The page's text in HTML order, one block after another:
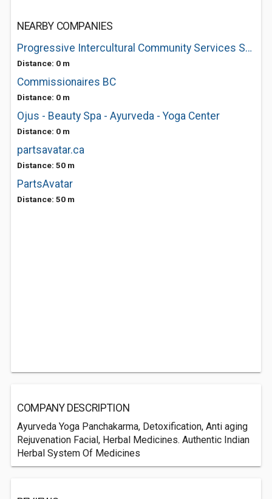
NEARBY COMPANIES
Progressive Intercultural Community Services Society
Distance: 0 m
Commissionaires BC
Distance: 0 m
Ojus - Beauty Spa - Ayurveda - Yoga Center
Distance: 0 m
partsavatar.ca
Distance: 50 m
PartsAvatar
Distance: 50 m
COMPANY DESCRIPTION
Ayurveda Yoga Panchakarma, Detoxification, Anti aging
Rejuvenation Facial, Herbal Medicines. Authentic Indian
Herbal System Of Medicines